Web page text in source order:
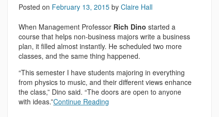
Posted on February 13, 2015 by Claire Hall
When Management Professor Rich Dino started a
course that helps non-business majors write a business
plan, it filled almost instantly. He scheduled two more
classes, and the same thing happened.
“This semester I have students majoring in everything
from physics to music, and their different views enhance
the class,” Dino said. “The doors are open to anyone
with ideas.”Continue Reading